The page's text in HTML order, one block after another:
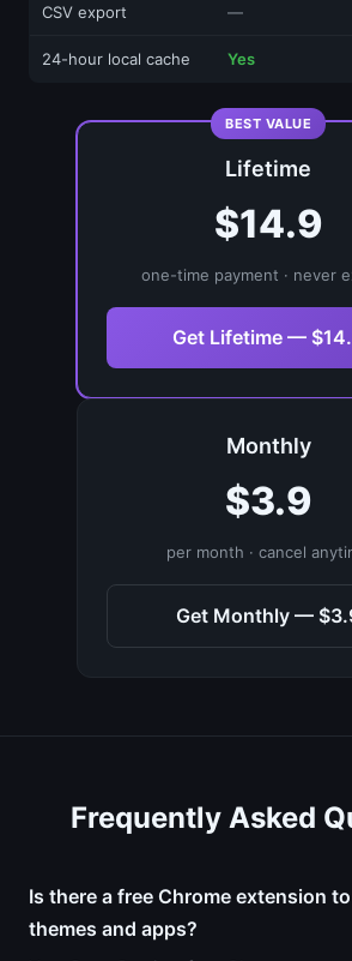
CSV export —
24-hour local cache Yes
BEST VALUE
Lifetime
$14.9
one-time payment · never
Get Lifetime —
Monthly
$3.9
per month · cancel
Get Monthly —
Frequently Asked
Is there a free Chrome extension
themes and apps?